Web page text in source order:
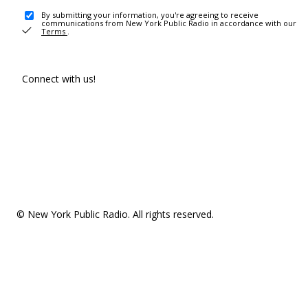
By submitting your information, you're agreeing to receive
communications from New York Public Radio in accordance with our
Terms .
Connect with us!
© New York Public Radio. All rights reserved.